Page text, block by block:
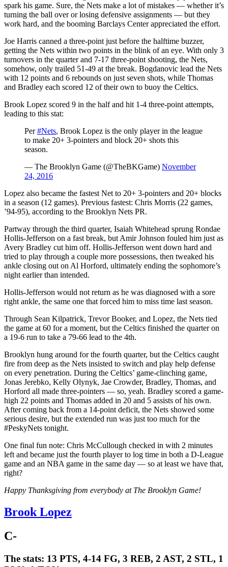
spark his game. Sure, the Nets make a lot of mistakes — whether it’s
turning the ball over or losing defensive assignments — but they
work hard, and the booming Barclays Center appreciated the effort.
Joe Harris canned a three-point just before the halftime buzzer,
getting the Nets within two points in the blink of an eye. With only 3
turnovers in the quarter and 7-17 three-point shooting, the Nets,
somehow, only trailed 51-49 at the break. Bogdanovic lead the Nets
with 12 points and 6 rebounds on just seven shots, while Thomas
and Bradley each scored 12 of their own to buoy the Celtics.
Brook Lopez scored 9 in the half and hit 1-4 three-point attempts,
leading to this stat:
Per#Nets, Brook Lopez is the only player in the league
to make 20+ 3-pointers and block 20+ shots this
season.
— The Brooklyn Game (@TheBKGame) November
24, 2016
Lopez also became the fastest Net to 20+ 3-pointers and 20+ blocks
in a season (12 games). Previous fastest: Chris Morris (22 games,
’94-95), according to the Brooklyn Nets PR.
Partway through the third quarter, Isaiah Whitehead sprung Rondae
Hollis-Jefferson on a fast break, but Amir Johnson fouled him just as
Avery Bradley cut him off. Hollis-Jefferson went down hard and
tried to play through a couple more possessions, then tweaked his
ankle closing out on Al Horford, ultimately ending the sophomore’s
night earlier than intended.
Hollis-Jefferson would not return as he was diagnosed with a sore
right ankle, the same one that forced him to miss time last season.
Through Sean Kilpatrick, Trevor Booker, and Lopez, the Nets tied
the game at 60 for a moment, but the Celtics finished the quarter on
a 19-6 run to take a 79-66 lead to the 4th.
Brooklyn hung around for the fourth quarter, but the Celtics caught
fire from deep as the Nets insisted to switch and play help defense
on every penetration. During the Celtics’ game-clinching game,
Jonas Jerebko, Kelly Olynyk, Jae Crowder, Bradley, Thomas, and
Horford all made three-pointers — so, yeah. Bradley scored a game-
high 22 points and Thomas added in 20 and 5 assists of his own.
After coming back from a 14-point deficit, the Nets showed some
serious desire, but the extended run was just too much for the
#PeskyNets tonight.
One final fun note: Chris McCullough checked in with 2 minutes
left and became just the fourth player to log time in both a D-League
game and an NBA game in the same day — so at least we have that,
right?
Happy Thanksgiving from everybody at The Brooklyn Game!
Brook Lopez
C-
The stats: 13 PTS, 4-14 FG, 3 REB, 2 AST, 2 STL, 1